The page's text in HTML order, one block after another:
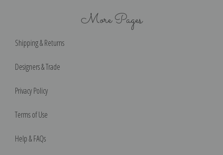
More Pages
Shipping & Returns
Designers & Trade
Privacy Policy
Terms of Use
Help & FAQs